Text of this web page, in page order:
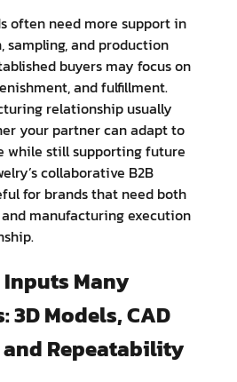
often need more support in
sampling, and production
buyers may focus on
and fulfillment.
relationship usually
your partner can adapt to
while still supporting future
collaborative B2B
for brands that need both
manufacturing execution
Many
3D Models, CAD
Repeatability